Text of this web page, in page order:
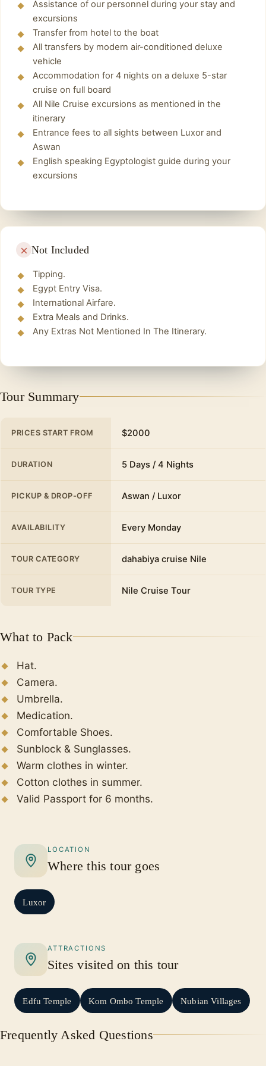
Finally,Back to onboard the Cruise spend the
night and enjoy onboard disco, Until arriving to
Aswan.
the village.
Enjoy a wonderful trip inside the Aswan
markets, Nubian houses, and the most famous
features of Aswan city, such as tranquility,
picturesque nature, and the Nile River.
Finally, Transfer to the airport or train station
From Aswan.
Assistance of our personnel during your stay and
excursions
Transfer from hotel to the boat
All transfers by modern air-conditioned deluxe
vehicle
Accommodation for 4 nights on a deluxe 5-star
cruise on full board
All Nile Cruise excursions as mentioned in the
itinerary
Entrance fees to all sights between Luxor and
Aswan
English speaking Egyptologist guide during your
excursions
Not Included
Tipping.
Egypt Entry Visa.
International Airfare.
Extra Meals and Drinks.
Any Extras Not Mentioned In The Itinerary.
Tour Summary
PRICES START FROM $2000
DURATION 5 Days / 4 Nights
PICKUP & DROP-OFF Aswan / Luxor
AVAILABILITY Every Monday
TOUR CATEGORY dahabiya cruise Nile
TOUR TYPE Nile Cruise Tour
What to Pack
Hat.
Camera.
Umbrella.
Medication.
Comfortable Shoes.
Sunblock & Sunglasses.
Warm clothes in winter.
Cotton clothes in summer.
Valid Passport for 6 months.
LOCATION
Where this tour goes
Luxor
ATTRACTIONS
Sites visited on this tour
Edfu Temple Kom Ombo Temple Nubian Villages
Frequently Asked Questions